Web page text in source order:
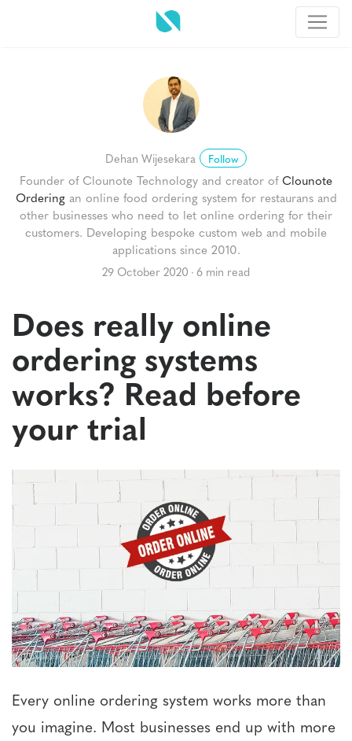
Dehan Wijesekara Follow
Founder of Clounote Technology and creator ofClounote
Orderingan online food ordering system for restaurans and
other businesses who need to let online ordering for their
customers. Developing bespoke custom web and mobile
applications since 2010.
29 October 2020 6 min read
Does really online
ordering systems
works? Read before
your trial
Every online ordering system works more than
you imagine. Most businesses end up with more